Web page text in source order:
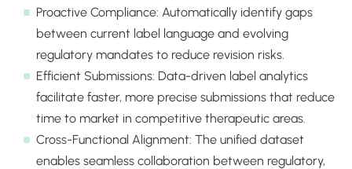
Proactive Compliance: Automatically identify gaps
between current label language and evolving
regulatory mandates to reduce revision risks.
Efficient Submissions: Data-driven label analytics
facilitate faster, more precise submissions that reduce
time to market in competitive therapeutic areas.
Cross-Functional Alignment: The unified dataset
enables seamless collaboration between regulatory,